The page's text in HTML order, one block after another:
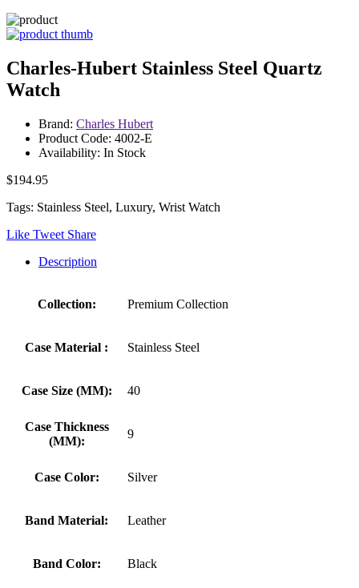
Charles-Hubert Stainless Steel Quartz
Watch
Brand: Charles Hubert
Product Code: 4002-E
Availability: In Stock
$194.95
Tags: Stainless Steel, Luxury, Wrist Watch
Like Tweet Share
Description
Collection: Premium Collection
Case Material : Stainless Steel
Case Size (MM): 40
Case Thickness
(MM):
9
Case Color: Silver
Band Material: Leather
Band Color: Black